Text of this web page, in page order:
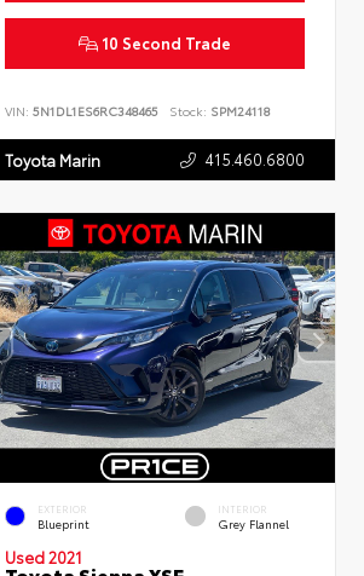
10 Second Trade
VIN:5N1DL1ES6RC348465 Stock: SPM24118
Toyota Marin 415.460.6800
EXTERIOR
Blueprint
INTERIOR
Grey Flannel
Used 2021